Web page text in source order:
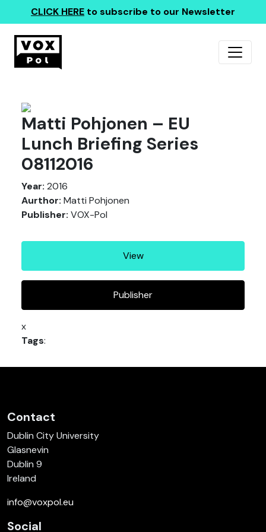
CLICK HERE to subscribe to our Newsletter
Matti Pohjonen – EU
Lunch Briefing Series
08112016
Year: 2016
Aurthor: Matti Pohjonen
Publisher: VOX-Pol
View
Publisher
x
Tags:
Contact
Dublin City University
Glasnevin
Dublin 9
Ireland
info@voxpol.eu
Social